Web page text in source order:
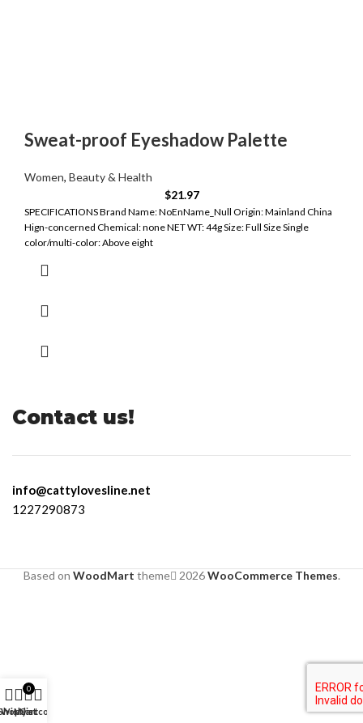
Sweat-proof Eyeshadow Palette
Women, Beauty & Health
$21.97
SPECIFICATIONS Brand Name: NoEnName_Null Origin: Mainland China
Hign-concerned Chemical: none NET WT: 44g Size: Full Size Single
color/multi-color: Above eight
Contact us!
info@cattylovesline.net
1227290873
Based on WoodMart theme 2026WooCommerce Themes.
Wishlist
0
Cart
My account